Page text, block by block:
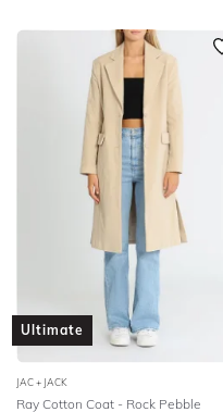
Ultimate
JAC + JACK
Ray Cotton Coat - Rock Pebble